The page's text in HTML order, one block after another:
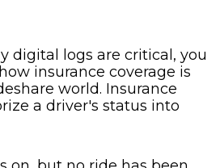
digital logs are critical, you
insurance coverage is
world. Insurance
a driver's status into